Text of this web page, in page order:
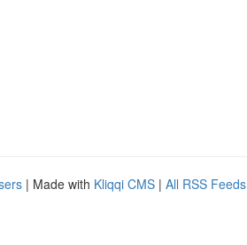
| Made with Kliqqi CMS | All RSS Feeds